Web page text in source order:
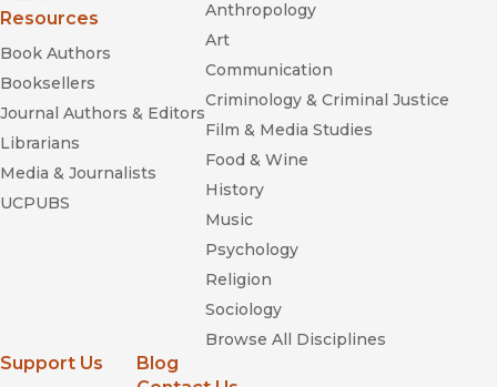
Resources
Book Authors
Booksellers
Journal Authors & Editors
Librarians
Media & Journalists
UCPUBS
Anthropology
Art
Communication
Criminology & Criminal Justice
Film & Media Studies
Food & Wine
History
Music
Psychology
Religion
Sociology
Browse All Disciplines
Support Us
Blog